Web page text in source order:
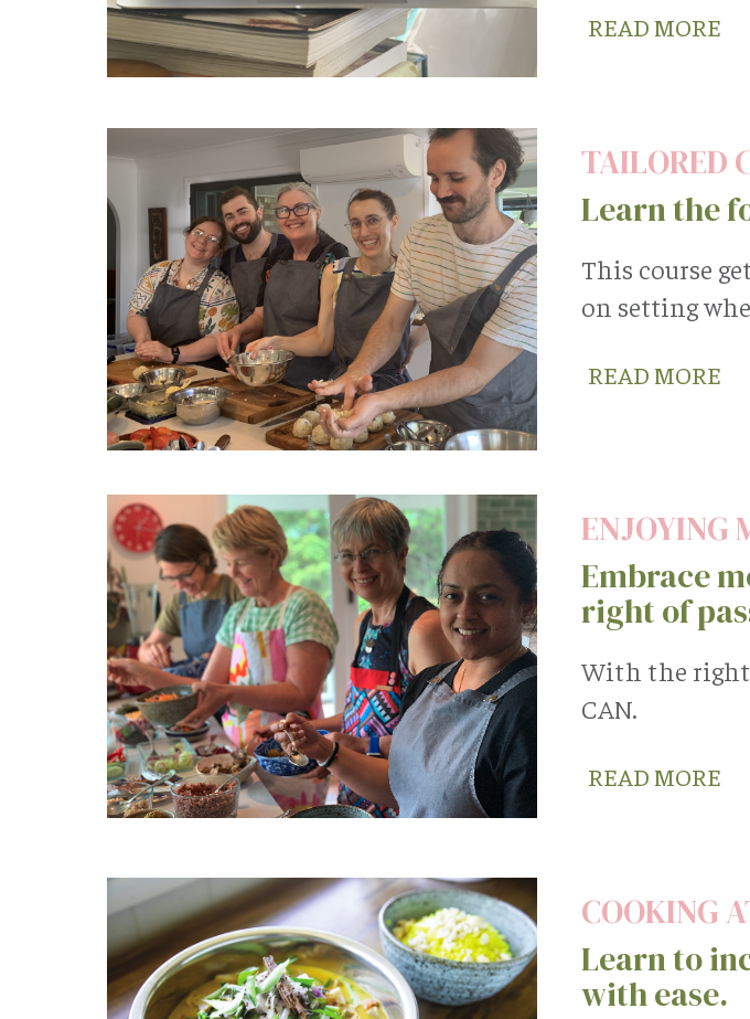
READ MORE
TAILORED
Learn the
This course
on setting
READ MORE
ENJOYING
Embrace
right of
With the right
CAN.
READ MORE
COOKING
Learn to
with ease.